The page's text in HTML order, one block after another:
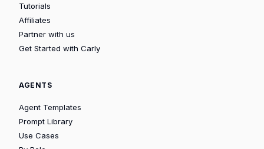
Tutorials
Affiliates
Partner with us
Get Started with Carly
AGENTS
Agent Templates
Prompt Library
Use Cases